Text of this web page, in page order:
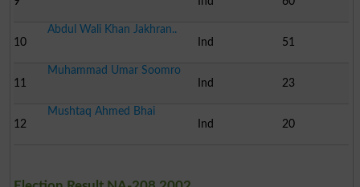
10
Abdul Wali Khan Jakhran..
Ind
51
11
Muhammad Umar Soomro
Ind
23
12
Mushtaq Ahmed Bhai
Ind
20